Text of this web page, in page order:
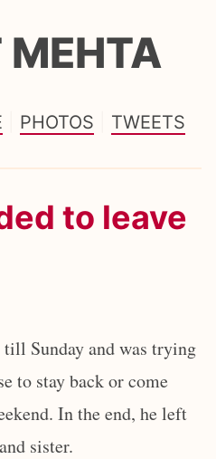
MEHTA
PHOTOS TWEETS
to leave
Sunday and was trying
to stay back or come
In the end, he left
sister.